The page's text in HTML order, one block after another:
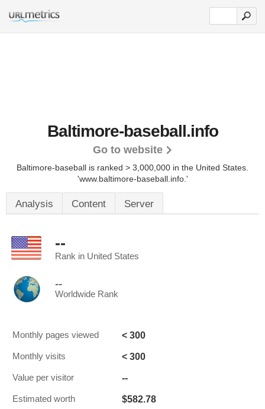
Baltimore-baseball.info
Go to website
Baltimore-baseball is ranked > 3,000,000 in the United States.
'www.baltimore-baseball.info.'
Analysis Content Server
--
Rank in United States
--
Worldwide Rank
Monthly pages viewed < 300
Monthly visits < 300
Value per visitor --
Estimated worth $582.78